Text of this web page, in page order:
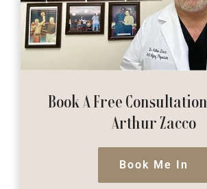
Book A Free Consultation
Arthur Zacco
Book Me In